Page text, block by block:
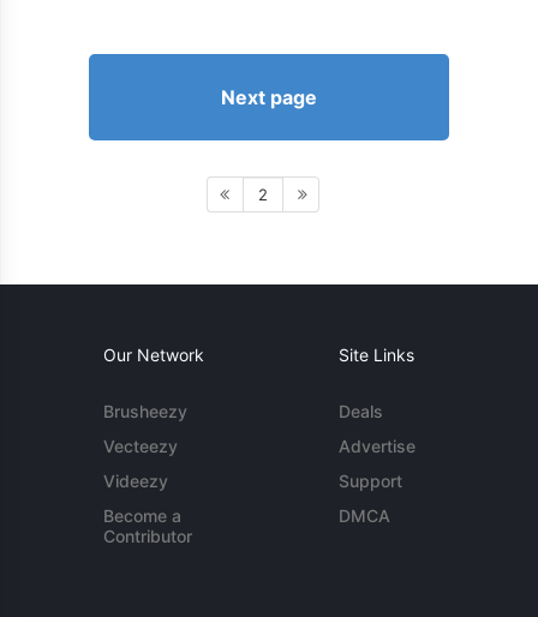
Next page
2
Our Network
Brusheezy
Vecteezy
Videezy
Become a
Contributor
Site Links
Deals
Advertise
Support
DMCA